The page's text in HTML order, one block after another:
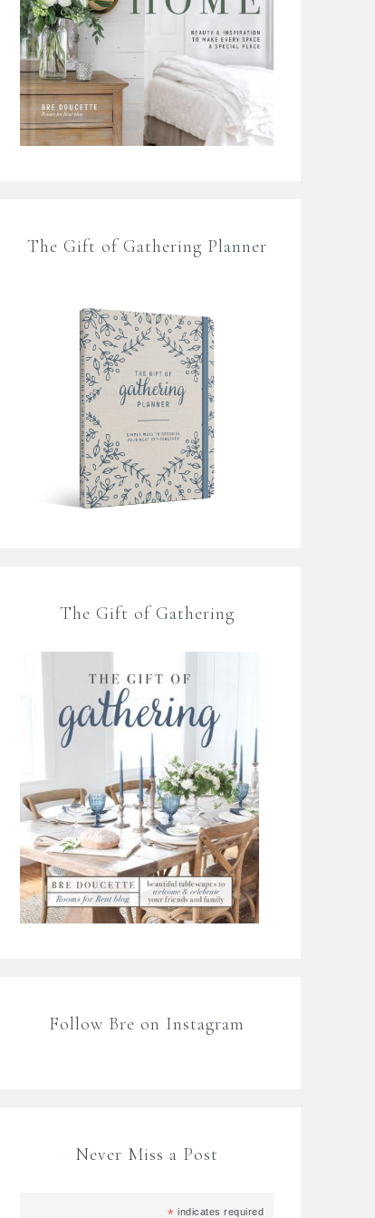
The Gift of Gathering Planner
The Gift of Gathering
Follow Bre on Instagram
Never Miss a Post
* indicates required